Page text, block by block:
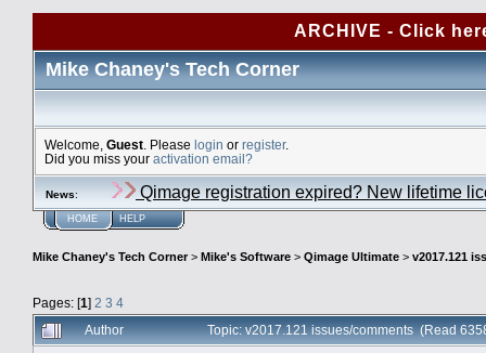
ARCHIVE - Click
Mike Chaney's Tech Corner
Welcome, Guest . Please login or register.
Did you miss your activation email?
News: Qimage registration expired? New lifetime
HOME HELP
Mike Chaney's Tech Corner> Mike's Software > Qimage Ultimate > v2017.121
Pages: [1] 2 3 4
Author
Topic: v2017.121 issues/comments (Read